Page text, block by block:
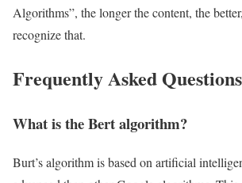
Algorithms”, the longer the content, the
recognize that.
Frequently Asked Questions
What is the Bert algorithm?
Burt’s algorithm is based on artificial